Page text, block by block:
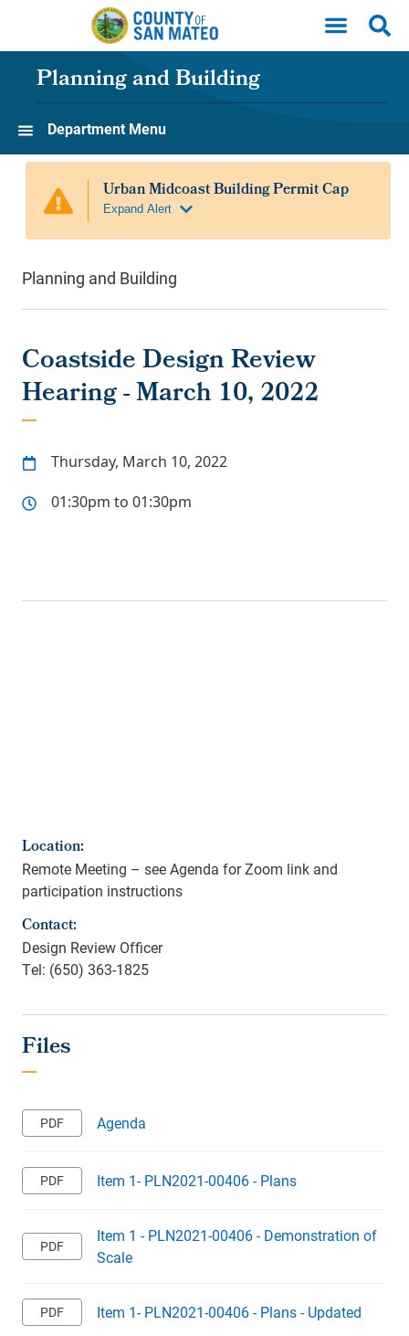
Skip to main content
Planning and Building
Department Menu
Planning and Building
Coastside Design Review
Hearing - March 10, 2022
Thursday, March 10, 2022
01:30pm to 01:30pm
Location:
Remote Meeting – see Agenda for Zoom link and
participation instructions
Contact:
Design Review Officer
Tel: (650) 363-1825
Agenda
Item 1- PLN2021-00406 - Plans
Item 1 - PLN2021-00406 - Demonstration of
Scale
Item 1- PLN2021-00406 - Plans - Updated